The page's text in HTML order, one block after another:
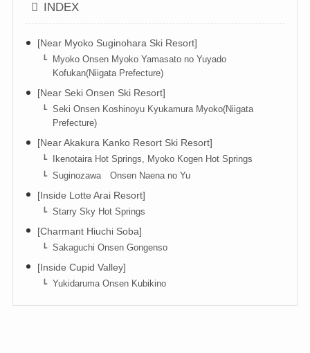
INDEX
[Near Myoko Suginohara Ski Resort]
Myoko Onsen Myoko Yamasato no Yuyado
Kofukan(Niigata Prefecture)
[Near Seki Onsen Ski Resort]
Seki Onsen Koshinoyu Kyukamura Myoko(Niigata
Prefecture)
[Near Akakura Kanko Resort Ski Resort]
Ikenotaira Hot Springs, Myoko Kogen Hot Springs
Suginozawa Onsen Naena no Yu
[Inside Lotte Arai Resort]
Starry Sky Hot Springs
[Charmant Hiuchi Soba]
Sakaguchi Onsen Gongenso
[Inside Cupid Valley]
Yukidaruma Onsen Kubikino